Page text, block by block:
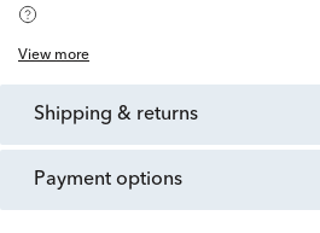
View more
shipping & returns
payment options